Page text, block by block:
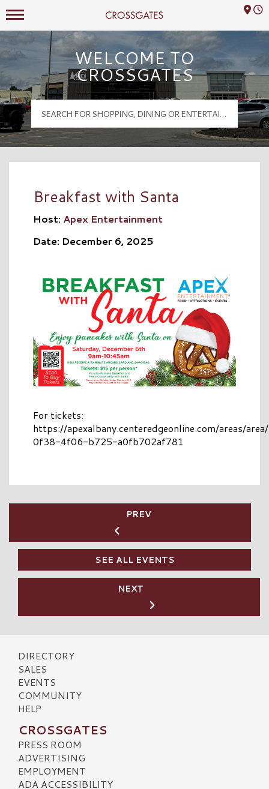
Crossgates Logo
Mall Hours
WELCOME TO
CROSSGATES
Breakfast with Santa
Host: Apex Entertainment
Date: December 6, 2025
For tickets:
https://apexalbany.centeredgeonline.com/areas/
0f38-4f06-b725-a0fb702af781
PREV
SEE ALL EVENTS
NEXT
DIRECTORY
SALES
EVENTS
COMMUNITY
HELP
CROSSGATES
PRESS ROOM
ADVERTISING
EMPLOYMENT
ADA ACCESSIBILITY